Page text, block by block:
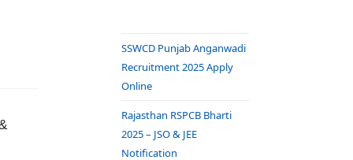
SSWCD Punjab Anganwadi
Recruitment 2025 Apply
Online
Rajasthan RSPCB Bharti
2025 – JSO & JEE
Notification